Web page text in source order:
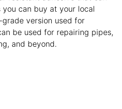
can buy at your local
version used for
be used for repairing pipes,
and beyond.